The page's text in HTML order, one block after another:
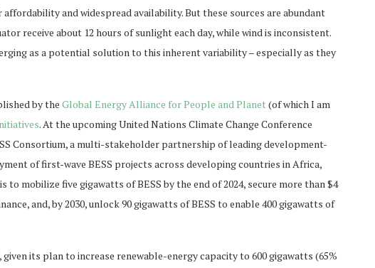
and widespread availability. But these sources are abundant
receive about 12 hours of sunlight each day, while wind is inconsistent.
as a potential solution to this inherent variability – especially as they
by the Global Energy Alliance for People and Planet(of which I am
. At the upcoming United Nations Climate Change Conference
Consortium, a multi-stakeholder partnership of leading development-
of first-wave BESS projects across developing countries in Africa,
to mobilize five gigawatts of BESS by the end of 2024, secure more than $4
and, by 2030, unlock 90 gigawatts of BESS to enable 400 gigawatts of
its plan to increase renewable-energy capacity to 600 gigawatts (65%